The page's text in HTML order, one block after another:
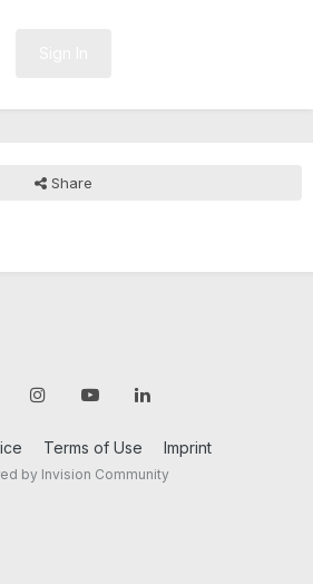
Share
Terms of Use Imprint
by Invision Community